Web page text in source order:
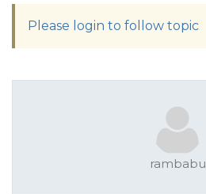
Please login to follow topic
rambabu